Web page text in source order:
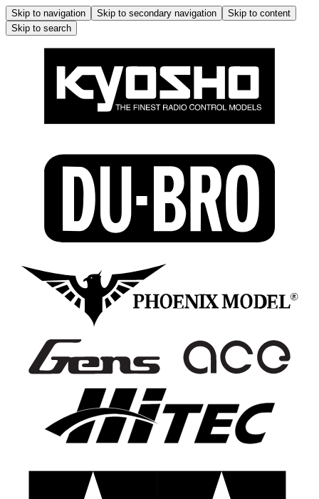
Skip to navigation Skip to secondary navigation
Skip to content
Skip to search